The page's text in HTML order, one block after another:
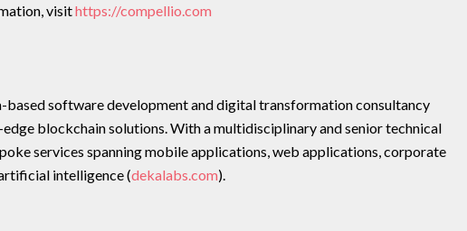
visithttps://compellio.com
based software development and digital transformation consultancy
blockchain solutions. With a multidisciplinary and senior technical
services spanning mobile applications, web applications, corporate
intelligence (dekalabs.com).